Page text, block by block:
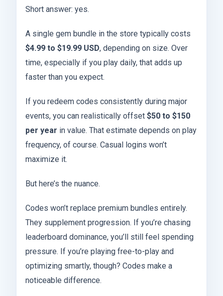
Short answer: yes.
A single gem bundle in the store typically costs
$4.99 to $19.99 USD, depending on size. Over
time, especially if you play daily, that adds up
faster than you expect.
If you redeem codes consistently during major
events, you can realistically offset $50 to $150
per year in value. That estimate depends on play
frequency, of course. Casual logins won’t
maximize it.
But here’s the nuance.
Codes won’t replace premium bundles entirely.
They supplement progression. If you’re chasing
leaderboard dominance, you’ll still feel spending
pressure. If you’re playing free-to-play and
optimizing smartly, though? Codes make a
noticeable difference.